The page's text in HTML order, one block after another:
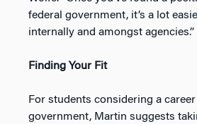
federal government, it’s a lot
internally and amongst agencies.”
Finding Your Fit
For students considering a career
government, Martin suggests